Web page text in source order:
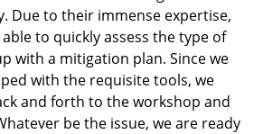
Due to their immense expertise,
to quickly assess the type of
with a mitigation plan. Since we
with the requisite tools, we
and forth to the workshop and
be the issue, we are ready